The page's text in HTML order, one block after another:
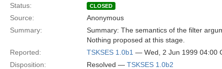
Status:
CLOSED
Source:
Anonymous
Summary:
Summary: The semantics of the filter
Nothing proposed at this stage.
Reported:
TSKSES 1.0b1 — Wed, 2 Jun 1999 04:00
Disposition:
Resolved — TSKSES 1.0b2